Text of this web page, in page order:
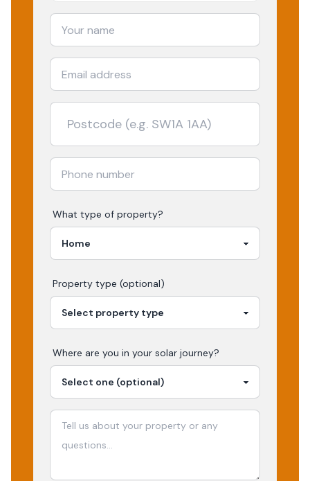
What type of property?
Property type (optional)
Where are you in your solar journey?